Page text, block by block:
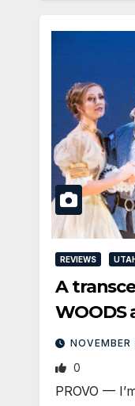
REVIEWS
A
WOODS
0
PROVO —